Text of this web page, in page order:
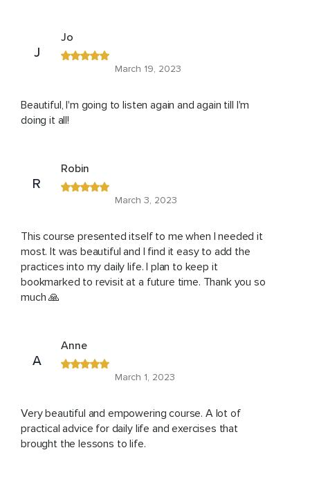
J
Jo
March 19, 2023
Beautiful, I'm going to listen again and again till I'm
doing it all!
R
Robin
March 3, 2023
This course presented itself to me when I needed it
most. It was beautiful and I find it easy to add the
practices into my daily life. I plan to keep it
bookmarked to revisit at a future time. Thank you so
much 🙏
A
Anne
March 1, 2023
Very beautiful and empowering course. A lot of
practical advice for daily life and exercises that
brought the lessons to life.